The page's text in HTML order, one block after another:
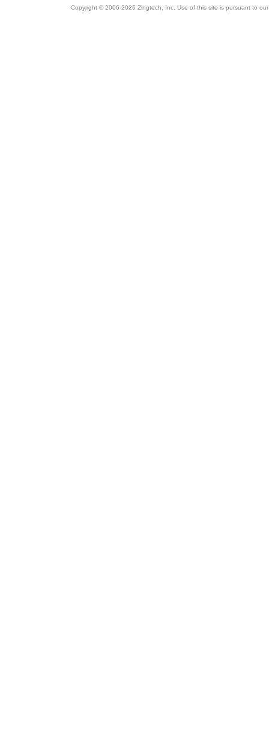
Copyright © 2006-2026 Zingtech, Inc. Use of this site is pursuant to